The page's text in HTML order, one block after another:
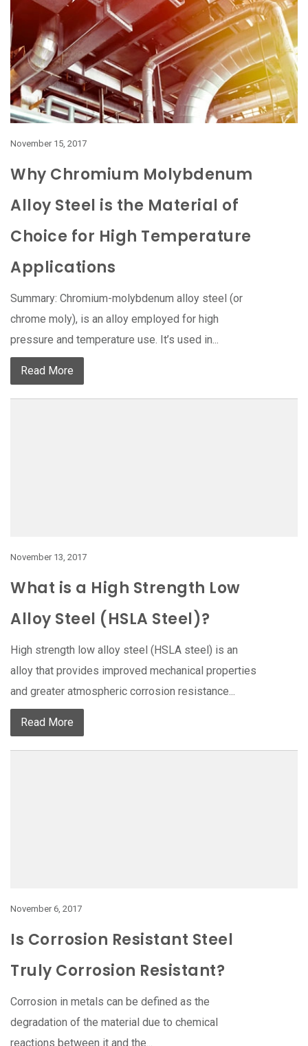
November 15, 2017
Why Chromium Molybdenum
Alloy Steel is the Material of
Choice for High Temperature
Applications
Summary: Chromium-molybdenum alloy steel (or
chrome moly), is an alloy employed for high
pressure and temperature use. It’s used in...
Read More
November 13, 2017
What is a High Strength Low
Alloy Steel (HSLA Steel)?
High strength low alloy steel (HSLA steel) is an
alloy that provides improved mechanical properties
and greater atmospheric corrosion resistance...
Read More
November 6, 2017
Is Corrosion Resistant Steel
Truly Corrosion Resistant?
Corrosion in metals can be defined as the
degradation of the material due to chemical
reactions between it and the...